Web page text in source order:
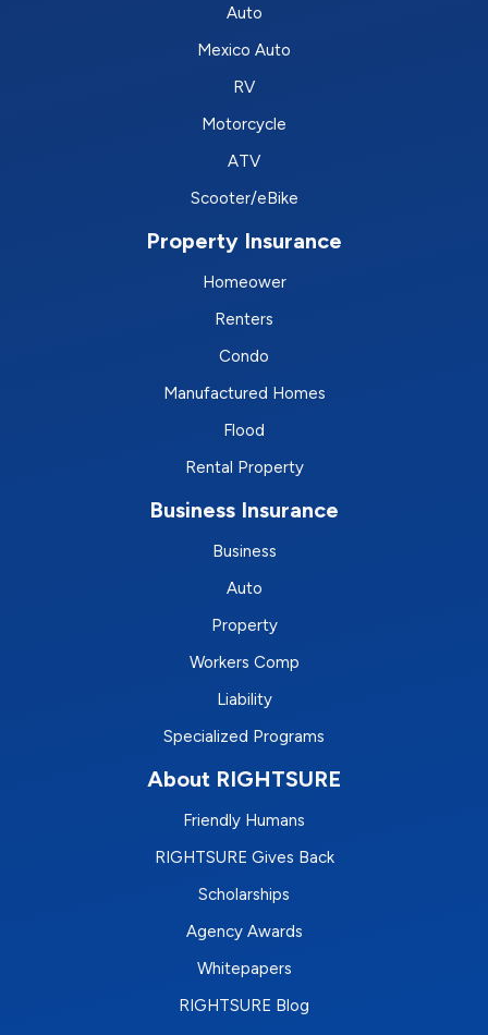
Auto
Mexico Auto
RV
Motorcycle
ATV
Scooter/eBike
Property Insurance
Homeower
Renters
Condo
Manufactured Homes
Flood
Rental Property
Business Insurance
Business
Auto
Property
Workers Comp
Liability
Specialized Programs
About RIGHTSURE
Friendly Humans
RIGHTSURE Gives Back
Scholarships
Agency Awards
Whitepapers
RIGHTSURE Blog